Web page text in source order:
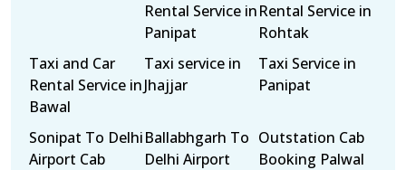
Rental Service in
Panipat
Rental Service in
Rohtak
Taxi and Car
Rental Service in
Bawal
Taxi service in
Jhajjar
Taxi Service in
Panipat
Sonipat To Delhi
Airport Cab
Ballabhgarh To
Delhi Airport
Outstation Cab
Booking Palwal